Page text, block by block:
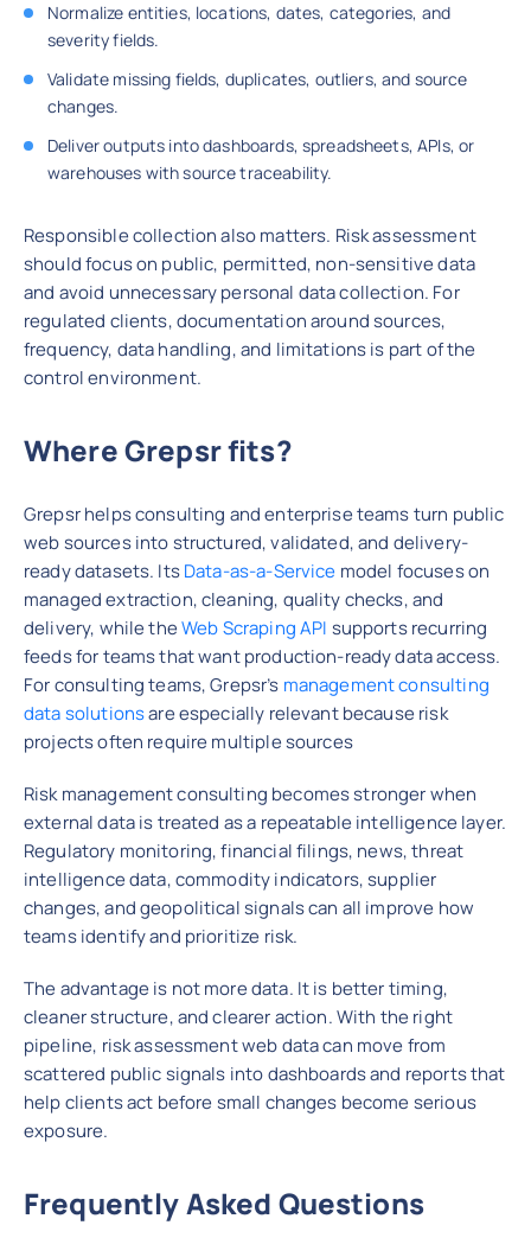
Normalize entities, locations, dates, categories, and
severity fields.
Validate missing fields, duplicates, outliers, and source
changes.
Deliver outputs into dashboards, spreadsheets, APIs, or
warehouses with source traceability.
Responsible collection also matters. Risk assessment
should focus on public, permitted, non-sensitive data
and avoid unnecessary personal data collection. For
regulated clients, documentation around sources,
frequency, data handling, and limitations is part of the
control environment.
Where Grepsr fits?
Grepsr helps consulting and enterprise teams turn public
web sources into structured, validated, and delivery-
ready datasets. ItsData-as-a-Service model focuses on
managed extraction, cleaning, quality checks, and
delivery, while theWeb Scraping API supports recurring
feeds for teams that want production-ready data access.
For consulting teams, Grepsr’s management consulting
data solutionsare especially relevant because risk
projects often require multiple sources
Risk management consulting becomes stronger when
external data is treated as a repeatable intelligence layer.
Regulatory monitoring, financial filings, news, threat
intelligence data, commodity indicators, supplier
changes, and geopolitical signals can all improve how
teams identify and prioritize risk.
The advantage is not more data. It is better timing,
cleaner structure, and clearer action. With the right
pipeline, risk assessment web data can move from
scattered public signals into dashboards and reports that
help clients act before small changes become serious
exposure.
Frequently Asked Questions